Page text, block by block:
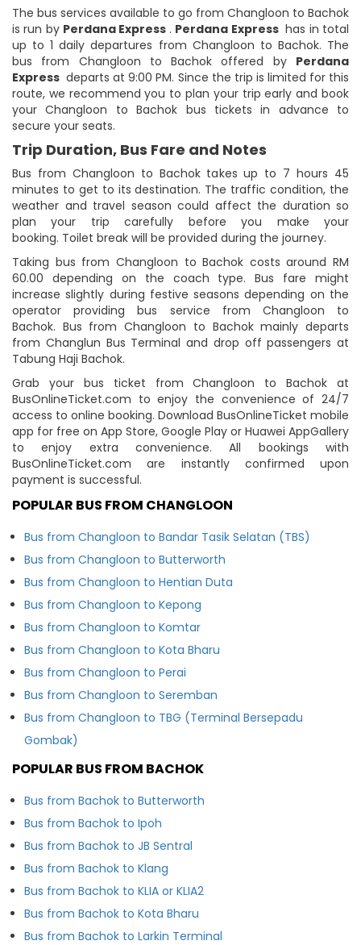
The bus services available to go from Changloon to Bachok
is run by Perdana Express . Perdana Expresshas in total
up to 1 daily departures from Changloon to Bachok. The
bus from Changloon to Bachok offered by Perdana
Express departs at 9:00 PM. Since the trip is limited for this
route, we recommend you to plan your trip early and book
your Changloon to Bachok bus tickets in advance to
secure your seats.
Trip Duration, Bus Fare and Notes
Bus from Changloon to Bachok takes up to 7 hours 45
minutes to get to its destination. The traffic condition, the
weather and travel season could affect the duration so
plan your trip carefully before you make your
booking. Toilet break will be provided during the journey.
Taking bus from Changloon to Bachok costs around RM
60.00 depending on the coach type. Bus fare might
increase slightly during festive seasons depending on the
operator providing bus service from Changloon to
Bachok. Bus from Changloon to Bachok mainly departs
from Changlun Bus Terminal and drop off passengers at
Tabung Haji Bachok.
Grab your bus ticket from Changloon to Bachok at
BusOnlineTicket.com to enjoy the convenience of 24/7
access to online booking. Download BusOnlineTicket mobile
app for free on App Store, Google Play or Huawei AppGallery
to enjoy extra convenience. All bookings with
BusOnlineTicket.com are instantly confirmed upon
payment is successful.
POPULAR BUS FROM CHANGLOON
Bus from Changloon to Bandar Tasik Selatan (TBS)
Bus from Changloon to Butterworth
Bus from Changloon to Hentian Duta
Bus from Changloon to Kepong
Bus from Changloon to Komtar
Bus from Changloon to Kota Bharu
Bus from Changloon to Perai
Bus from Changloon to Seremban
Bus from Changloon to TBG (Terminal Bersepadu
Gombak)
POPULAR BUS FROM BACHOK
Bus from Bachok to Butterworth
Bus from Bachok to Ipoh
Bus from Bachok to JB Sentral
Bus from Bachok to Klang
Bus from Bachok to KLIA or KLIA2
Bus from Bachok to Kota Bharu
Bus from Bachok to Larkin Terminal